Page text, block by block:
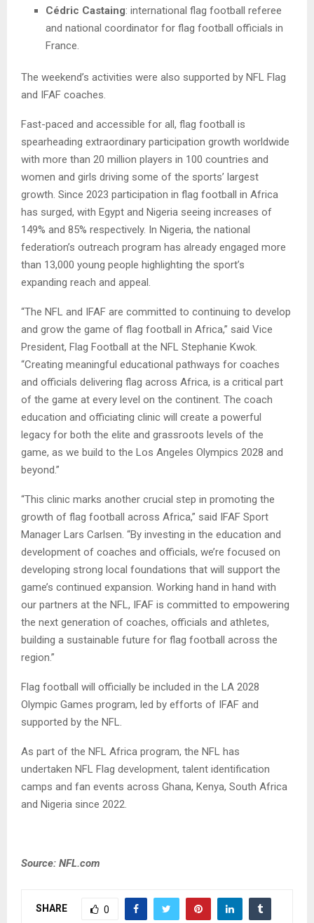
Cédric Castaing: international flag football referee
and national coordinator for flag football officials in
France.
The weekend’s activities were also supported by NFL Flag
and IFAF coaches.
Fast-paced and accessible for all, flag football is
spearheading extraordinary participation growth worldwide
with more than 20 million players in 100 countries and
women and girls driving some of the sports’ largest
growth. Since 2023 participation in flag football in Africa
has surged, with Egypt and Nigeria seeing increases of
149% and 85% respectively. In Nigeria, the national
federation’s outreach program has already engaged more
than 13,000 young people highlighting the sport’s
expanding reach and appeal.
“The NFL and IFAF are committed to continuing to develop
and grow the game of flag football in Africa,” said Vice
President, Flag Football at the NFL Stephanie Kwok.
“Creating meaningful educational pathways for coaches
and officials delivering flag across Africa, is a critical part
of the game at every level on the continent. The coach
education and officiating clinic will create a powerful
legacy for both the elite and grassroots levels of the
game, as we build to the Los Angeles Olympics 2028 and
beyond.”
“This clinic marks another crucial step in promoting the
growth of flag football across Africa,” said IFAF Sport
Manager Lars Carlsen. “By investing in the education and
development of coaches and officials, we’re focused on
developing strong local foundations that will support the
game’s continued expansion. Working hand in hand with
our partners at the NFL, IFAF is committed to empowering
the next generation of coaches, officials and athletes,
building a sustainable future for flag football across the
region.”
Flag football will officially be included in the LA 2028
Olympic Games program, led by efforts of IFAF and
supported by the NFL.
As part of the NFL Africa program, the NFL has
undertaken NFL Flag development, talent identification
camps and fan events across Ghana, Kenya, South Africa
and Nigeria since 2022.
Source: NFL.com
SHARE 0